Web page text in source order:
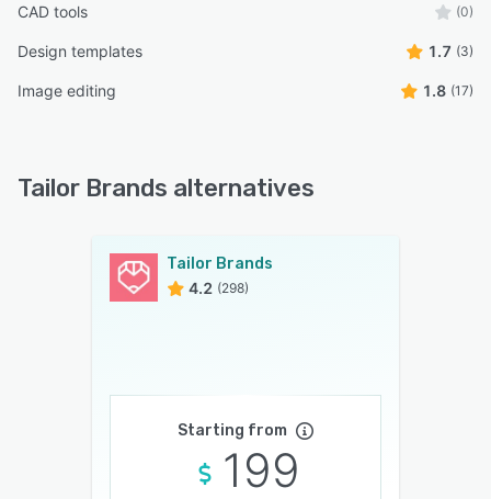
CAD tools (0)
Design templates 1.7 (3)
Image editing 1.8 (17)
Tailor Brands alternatives
Tailor Brands
4.2 (298)
Starting from
199